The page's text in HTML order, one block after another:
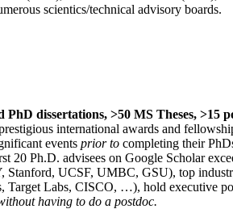
scientics/technical advisory boards.
PhD dissertations, >50 MS Theses, >15
international awards and
events prior to completing their
20 Ph.D. advisees on Google Scholar
Stanford, UCSF, UMBC, GSU), top
Labs, CISCO, …), hold executive
having to do a postdoc.